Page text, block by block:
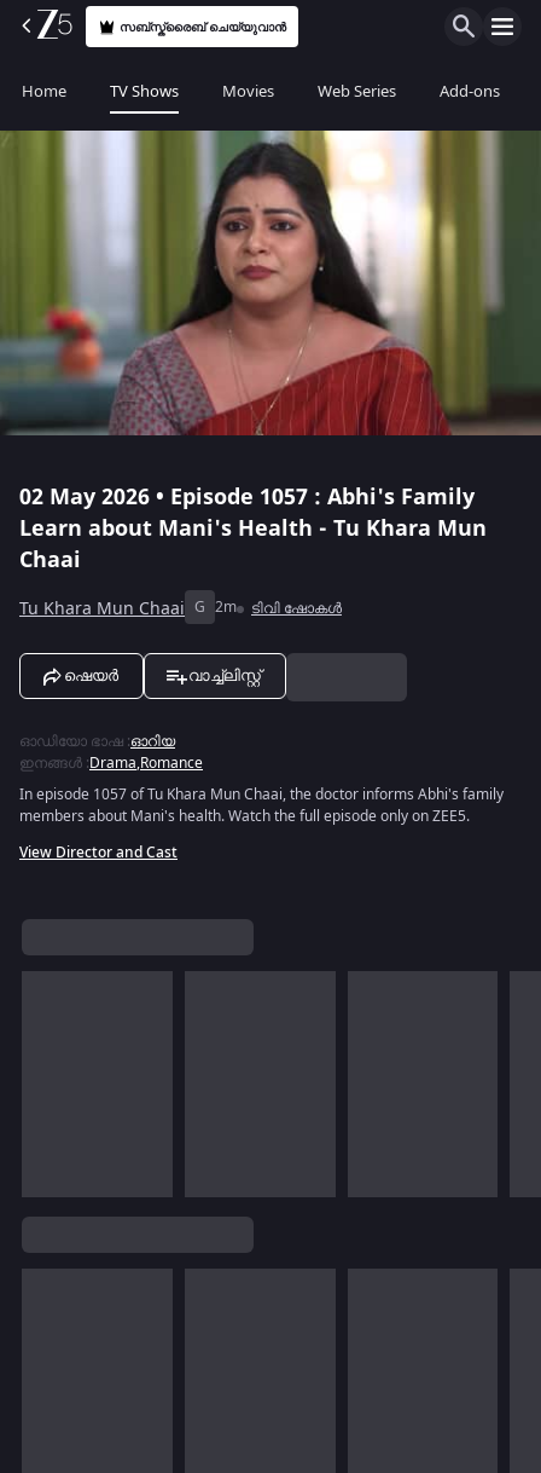
സബ്സ്ക്രൈബ് ചെയ്യുവാൻ
Home TV Shows Movies Web Series Add-ons
02 May 2026 • Episode 1057 : Abhi's Family
Learn about Mani's Health - Tu Khara Mun
Chaai
Tu Khara Mun Chaai G 2m ടിവി ഷോകൾ
ഷെയർ വാച്ച്ലിസ്റ്റ്
ഓഡിയോ ഭാഷ :ഓറിയ
ഇനങ്ങൾ :Drama,Romance
In episode 1057 of Tu Khara Mun Chaai, the doctor informs Abhi's family
members about Mani's health. Watch the full episode only on ZEE5.
View Director and Cast